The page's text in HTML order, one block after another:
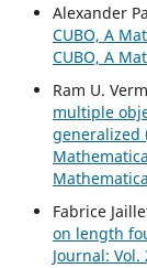
Alexander
CUBO, A
CUBO, A
Ram U.
multiple
generalized
Fabrice
on length
Journal: Vol.